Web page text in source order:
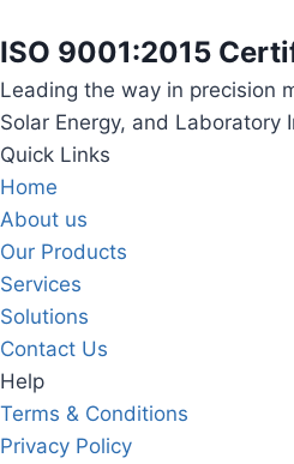
ISO 9001:2015
Leading the way in precision
Solar Energy, and
Quick Links
Home
About us
Our Products
Services
Solutions
Contact Us
Help
Terms & Conditions
Privacy Policy